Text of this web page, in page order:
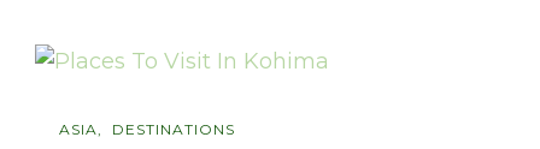
ASIA DESTINATIONS